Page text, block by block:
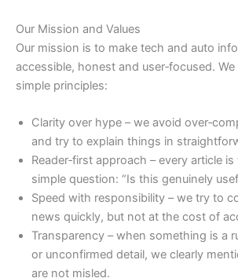
Our Mission and Values
Our mission is to make tech and auto
accessible, honest and user‑focused.
simple principles:
Clarity over hype – we avoid
and try to explain things in
Reader‑first approach – every article
simple question: “Is this genuinely
Speed with responsibility – we try to
news quickly, but not at the cost of
Transparency – when something is a
or unconfirmed detail, we clearly
are not misled.